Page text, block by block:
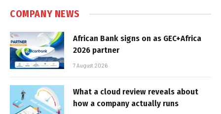
COMPANY NEWS
African Bank signs on as GEC+Africa
2026 partner
7 August 2026
What a cloud review reveals about
how a company actually runs